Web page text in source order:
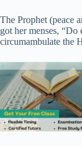
The Prophet (peace
got her menses,
circumambulate the